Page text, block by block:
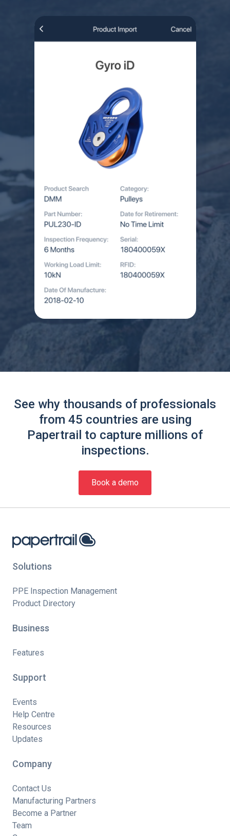
See why thousands of professionals
from 45 countries are using
Papertrail to capture millions of
inspections.
Book a demo
Solutions
PPE Inspection Management
Product Directory
Business
Features
Support
Events
Help Centre
Resources
Updates
Company
Contact Us
Manufacturing Partners
Become a Partner
Team